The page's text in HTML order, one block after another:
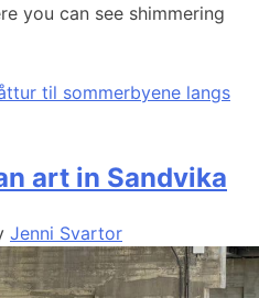
you can see shimmering
til sommerbyene langs
art in Sandvika
Jenni Svartor